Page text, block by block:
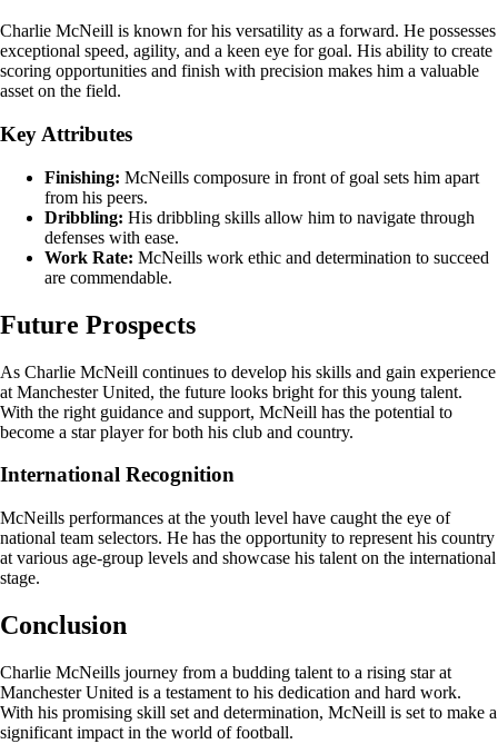
Charlie McNeill is known for his versatility as a forward. He possesses
exceptional speed, agility, and a keen eye for goal. His ability to create
scoring opportunities and finish with precision makes him a valuable
asset on the field.
Key Attributes
Finishing: McNeills composure in front of goal sets him apart
from his peers.
Dribbling: His dribbling skills allow him to navigate through
defenses with ease.
Work Rate: McNeills work ethic and determination to succeed
are commendable.
Future Prospects
As Charlie McNeill continues to develop his skills and gain experience
at Manchester United, the future looks bright for this young talent.
With the right guidance and support, McNeill has the potential to
become a star player for both his club and country.
International Recognition
McNeills performances at the youth level have caught the eye of
national team selectors. He has the opportunity to represent his country
at various age-group levels and showcase his talent on the international
stage.
Conclusion
Charlie McNeills journey from a budding talent to a rising star at
Manchester United is a testament to his dedication and hard work.
With his promising skill set and determination, McNeill is set to make a
significant impact in the world of football.